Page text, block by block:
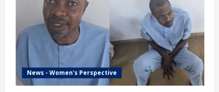
News - Women's Perspective